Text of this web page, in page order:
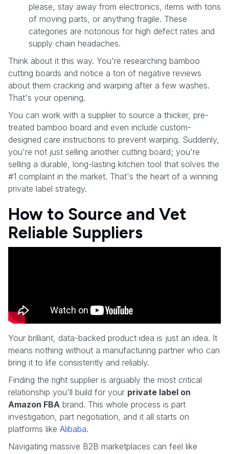
please, stay away from electronics, items with tons
of moving parts, or anything fragile. These
categories are notorious for high defect rates and
supply chain headaches.
Think about it this way. You're researching bamboo
cutting boards and notice a ton of negative reviews
about them cracking and warping after a few washes.
That's your opening.
You can work with a supplier to source a thicker, pre-
treated bamboo board and even include custom-
designed care instructions to prevent warping. Suddenly,
you're not just selling another cutting board; you're
selling a durable, long-lasting kitchen tool that solves the
#1 complaint in the market. That's the heart of a winning
private label strategy.
How to Source and Vet
Reliable Suppliers
Your brilliant, data-backed product idea is just an idea. It
means nothing without a manufacturing partner who can
bring it to life consistently and reliably.
Finding the right supplier is arguably the most critical
relationship you'll build for your private label on
Amazon FBA brand. This whole process is part
investigation, part negotiation, and it all starts on
platforms like Alibaba.
Navigating massive B2B marketplaces can feel like